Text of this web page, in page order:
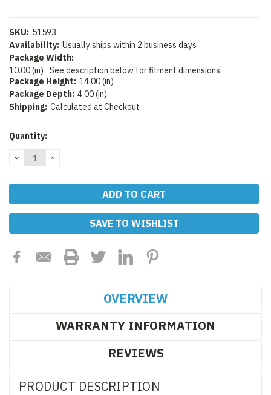
SKU: 51593
Availability: Usually ships within 2 business days
Package Width:
10.00 (in)
See description below for fitment dimensions
Package Height: 14.00 (in)
Package Depth: 4.00 (in)
Shipping: Calculated at Checkout
Current
Quantity:
DECREASE
QUANTITY:
INCREASE
SAVE TO WISHLIST
OVERVIEW
WARRANTY INFORMATION
REVIEWS
PRODUCT DESCRIPTION